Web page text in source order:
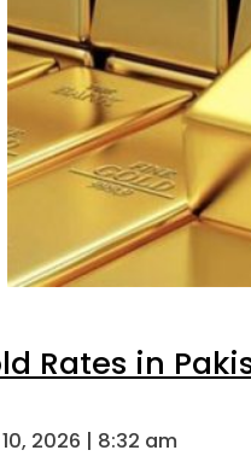
Rates in
2026 | 8:32 am